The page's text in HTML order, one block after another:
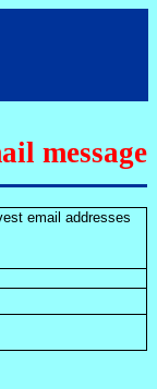
message
email addresses